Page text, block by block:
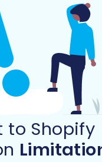
valuable
Images in
and category
within
Store Data:
data from your
migration to ensure a
Clear current
migration
to Shopify